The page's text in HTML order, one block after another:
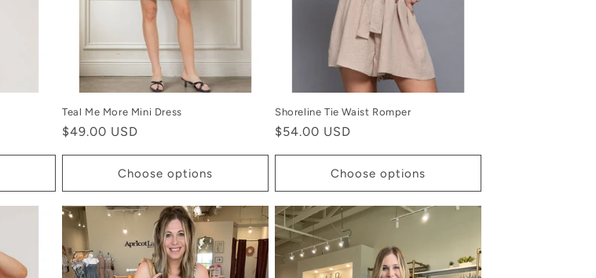
Teal Me More Mini Dress
Regular
$49.00 USD
Choose options
Shoreline Tie Waist Romper
Regular
$54.00 USD
Choose options